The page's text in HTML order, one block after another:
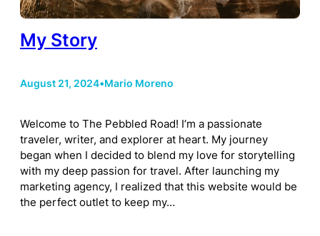
My Story
August 21, 2024•Mario Moreno
Welcome to The Pebbled Road! I’m a passionate
traveler, writer, and explorer at heart. My journey
began when I decided to blend my love for storytelling
with my deep passion for travel. After launching my
marketing agency, I realized that this website would be
the perfect outlet to keep my…